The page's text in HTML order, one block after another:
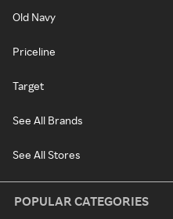
Old Navy
Priceline
Target
See All Brands
See All Stores
POPULAR CATEGORIES